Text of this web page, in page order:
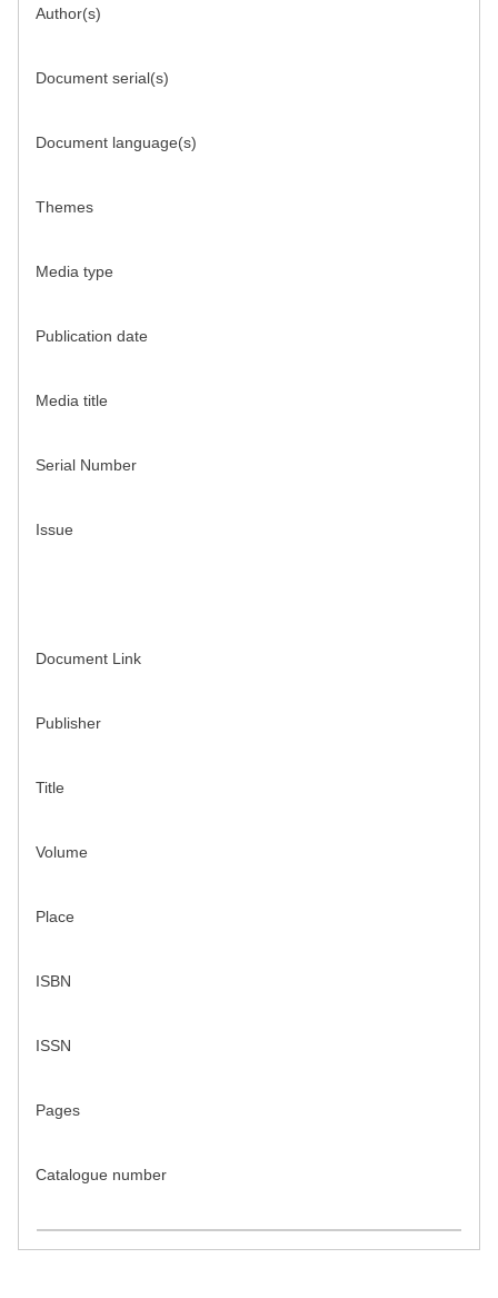
Author(s)
Document serial(s)
Document language(s)
Themes
Media type
Publication date
Media title
Serial Number
Issue
Document Link
Publisher
Title
Volume
Place
ISBN
ISSN
Pages
Catalogue number